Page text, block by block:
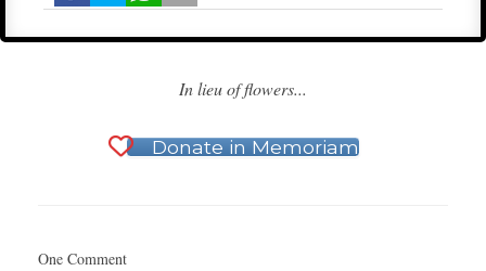
In lieu of flowers...
Donate in Memoriam
One Comment